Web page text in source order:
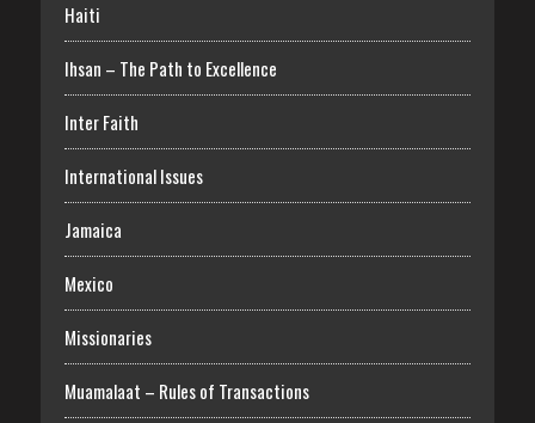
Haiti
Ihsan – The Path to Excellence
Inter Faith
International Issues
Jamaica
Mexico
Missionaries
Muamalaat – Rules of Transactions